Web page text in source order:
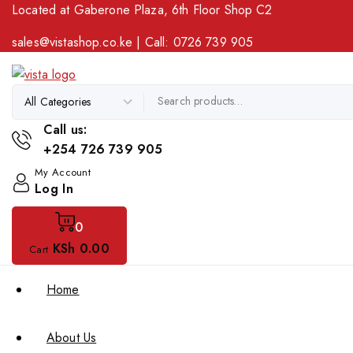
Located at Gaberone Plaza, 6th Floor Shop C2
sales@vistashop.co.ke | Call: 0726 739 905
Call us:
+254 726 739 905
My Account
Log In
0
Cart KSh 0.00
Home
About Us